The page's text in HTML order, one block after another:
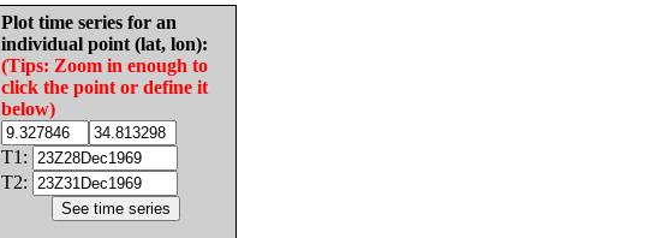
Plot time series for an
individual point (lat, lon):
(Tips: Zoom in enough to
click the point or define it
below)
T1:
T2: